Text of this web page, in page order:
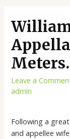
Leave a
admin
Following a
and appellee